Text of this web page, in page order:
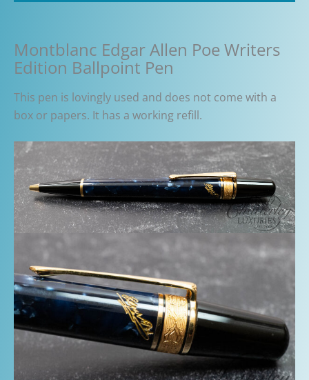
Montblanc Edgar Allen Poe Writers
Edition Ballpoint Pen
This pen is lovingly used and does not come with a
box or papers. It has a working refill.